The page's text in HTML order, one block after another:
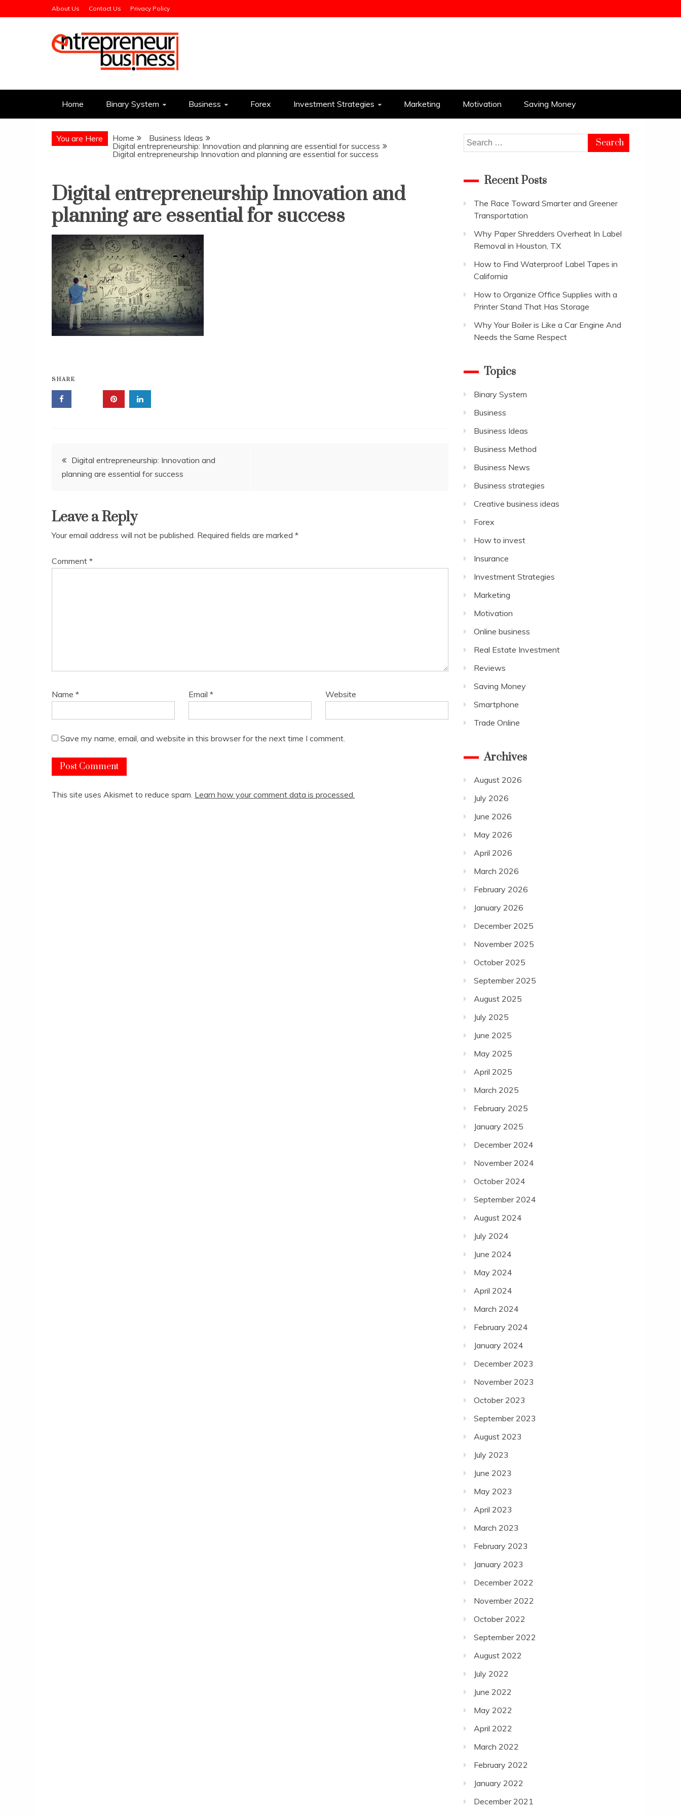
to
About Us Contact Us Privacy Policy
Entrepreneur Business
Home Binary System Business Forex Investment Strategies Marketing Motivation Saving Money
You are Here Home
Business Ideas
Digital entrepreneurship: Innovation and planning are essential for success
Digital entrepreneurship Innovation and planning are essential for success
Digital entrepreneurship Innovation and
planning are essential for success
SHARE
Post
navigation
Digital entrepreneurship: Innovation and
planning are essential for success
Leave a Reply
Your email address will not be published. Required fields are marked *
Comment *
Name * Email* Website
Save my name, email, and website in this browser for the next time I comment.
This site uses Akismet to reduce spam. Learn how your comment data is processed.
Search
for:
Recent Posts
The Race Toward Smarter and Greener
Transportation
Why Paper Shredders Overheat In Label
Removal in Houston, TX
How to Find Waterproof Label Tapes in
California
How to Organize Office Supplies with a
Printer Stand That Has Storage
Why Your Boiler is Like a Car Engine And
Needs the Same Respect
Topics
Binary System
Business
Business Ideas
Business Method
Business News
Business strategies
Creative business ideas
Forex
How to invest
Insurance
Investment Strategies
Marketing
Motivation
Online business
Real Estate Investment
Reviews
Saving Money
Smartphone
Trade Online
Archives
August 2026
July 2026
June 2026
May 2026
April 2026
March 2026
February 2026
January 2026
December 2025
November 2025
October 2025
September 2025
August 2025
July 2025
June 2025
May 2025
April 2025
March 2025
February 2025
January 2025
December 2024
November 2024
October 2024
September 2024
August 2024
July 2024
June 2024
May 2024
April 2024
March 2024
February 2024
January 2024
December 2023
November 2023
October 2023
September 2023
August 2023
July 2023
June 2023
May 2023
April 2023
March 2023
February 2023
January 2023
December 2022
November 2022
October 2022
September 2022
August 2022
July 2022
June 2022
May 2022
April 2022
March 2022
February 2022
January 2022
December 2021